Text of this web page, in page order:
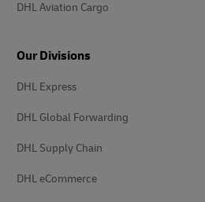
DHL Aviation Cargo
Our Divisions
DHL Express
DHL Global Forwarding
DHL Supply Chain
DHL eCommerce